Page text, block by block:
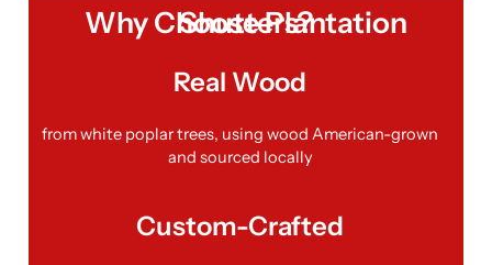
Why Choose Plantation Shutters?
Real Wood
from white poplar trees, using wood American-grown
and sourced locally
Custom-Crafted